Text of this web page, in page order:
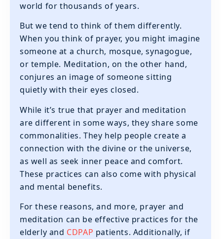
world for thousands of years.
But we tend to think of them differently.
When you think of prayer, you might imagine
someone at a church, mosque, synagogue,
or temple. Meditation, on the other hand,
conjures an image of someone sitting
quietly with their eyes closed.
While it’s true that prayer and meditation
are different in some ways, they share some
commonalities. They help people create a
connection with the divine or the universe,
as well as seek inner peace and comfort.
These practices can also come with physical
and mental benefits.
For these reasons, and more, prayer and
meditation can be effective practices for the
elderly and CDPAP patients. Additionally, if